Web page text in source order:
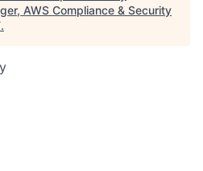
AWS Compliance & Security
.